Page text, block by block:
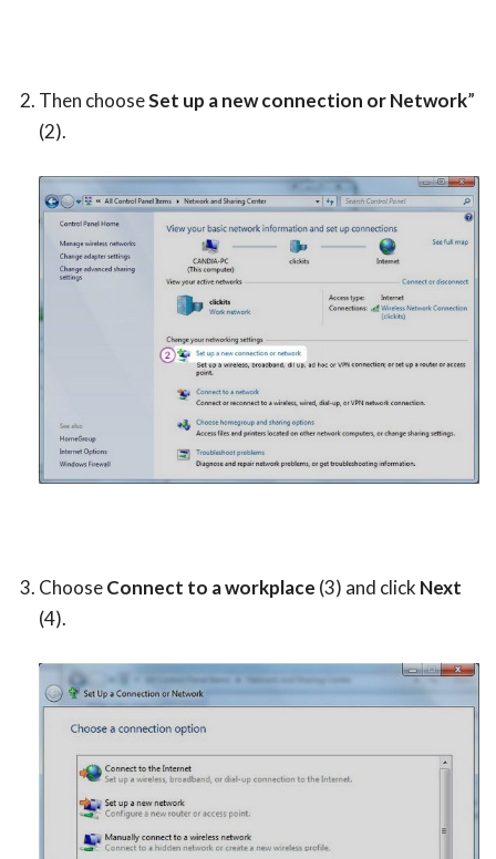
Then chooseSet up a new connection or Network”
(2).
ChooseConnect to a workplace (3) and click Next
(4).